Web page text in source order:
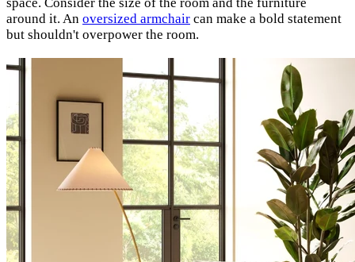
around it. An oversized armchair can make a bold statement
but shouldn't overpower the room.